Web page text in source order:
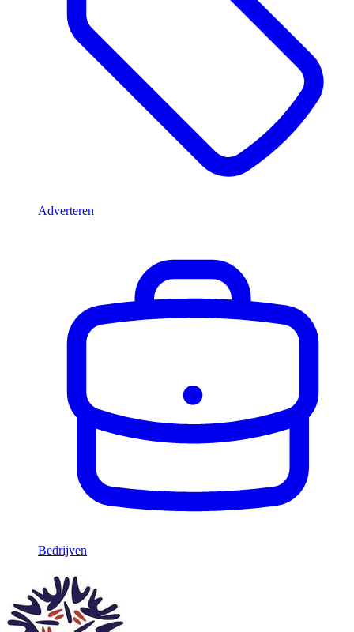
Adverteren
Bedrijven